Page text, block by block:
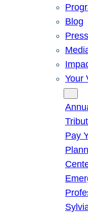
Blog
Your
Pay